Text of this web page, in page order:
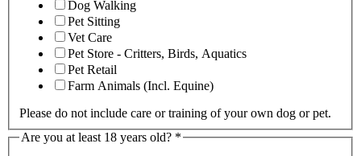
Dog Walking
Pet Sitting
Vet Care
Pet Store - Critters, Birds, Aquatics
Pet Retail
Farm Animals (Incl. Equine)
Please do not include care or training of your own dog or pet.
Are you at least 18 years old? *